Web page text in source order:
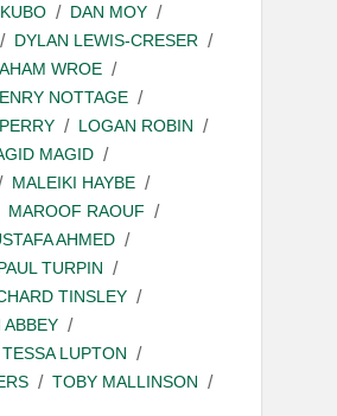
DAN MOY
DYLAN LEWIS-CRESER
WROE
NOTTAGE
LOGAN ROBIN
MAGID
MALEIKI HAYBE
MAROOF RAOUF
AHMED
TURPIN
TINSLEY
ABBEY
TESSA LUPTON
TOBY MALLINSON